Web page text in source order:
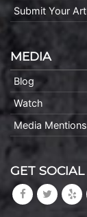
Submit Your Art
MEDIA
Blog
Watch
Media Mentions
GET SOCIAL